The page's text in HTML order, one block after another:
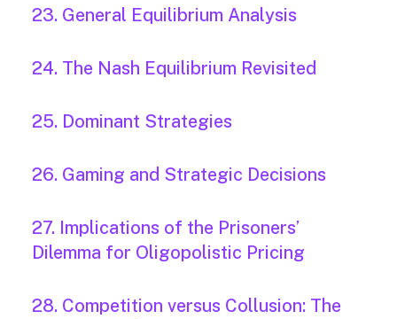
23. General Equilibrium Analysis
24. The Nash Equilibrium Revisited
25. Dominant Strategies
26. Gaming and Strategic Decisions
27. Implications of the Prisoners’
Dilemma for Oligopolistic Pricing
28. Competition versus Collusion: The